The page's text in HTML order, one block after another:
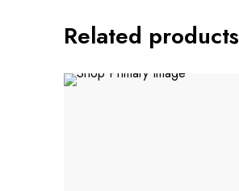
Related products